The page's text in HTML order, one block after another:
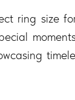
ring size